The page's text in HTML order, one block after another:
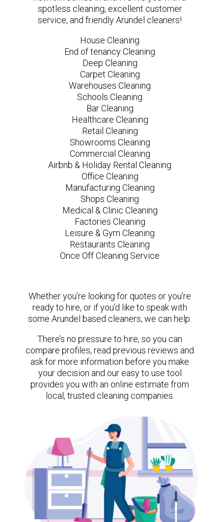
spotless cleaning, excellent customer
service, and friendly Arundel cleaners!
House Cleaning
End of tenancy Cleaning
Deep Cleaning
Carpet Cleaning
Warehouses Cleaning
Schools Cleaning
Bar Cleaning
Healthcare Cleaning
Retail Cleaning
Showrooms Cleaning
Commercial Cleaning
Airbnb & Holiday Rental Cleaning
Office Cleaning
Manufacturing Cleaning
Shops Cleaning
Medical & Clinic Cleaning
Factories Cleaning
Leisure & Gym Cleaning
Restaurants Cleaning
Once Off Cleaning Service
Whether you’re looking for quotes or you’re
ready to hire, or if you’d like to speak with
some Arundel based cleaners, we can help.
There’s no pressure to hire, so you can
compare profiles, read previous reviews and
ask for more information before you make
your decision and our easy to use tool
provides you with an online estimate from
local, trusted cleaning companies.